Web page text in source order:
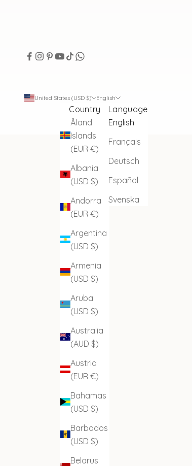
United States (USD $)
Country
Åland
Islands
(EUR €)
Albania
(USD $)
Andorra
(EUR €)
Argentina
(USD $)
Armenia
(USD $)
Aruba
(USD $)
Australia
(AUD $)
Austria
(EUR €)
Bahamas
(USD $)
Barbados
(USD $)
Belarus
English
Language
English
Français
Deutsch
Español
Svenska